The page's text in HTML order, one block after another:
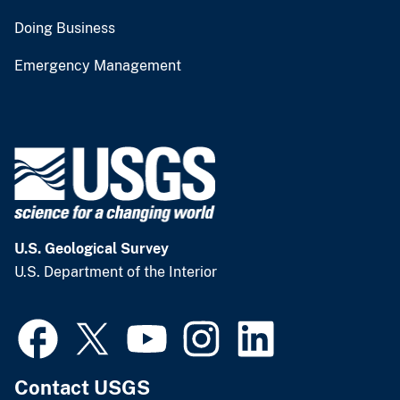
Doing Business
Emergency Management
U.S. Geological Survey
U.S. Department of the Interior
Contact USGS